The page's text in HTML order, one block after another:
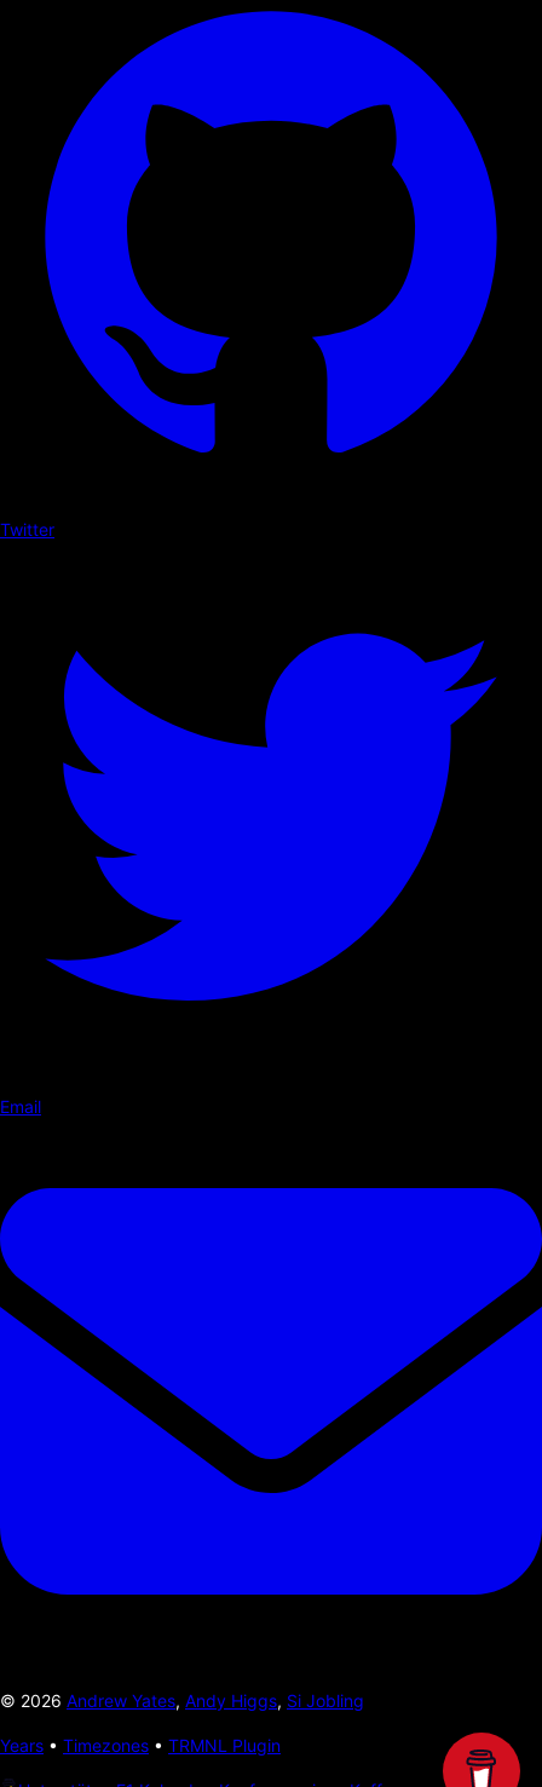
Twitter
Email
© 2026 Andrew Yates, Andy Higgs, Si Jobling
Years • Timezones • TRMNL Plugin